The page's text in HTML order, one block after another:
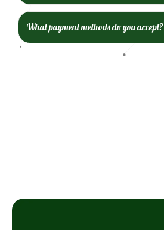
What payment methods do you accept?